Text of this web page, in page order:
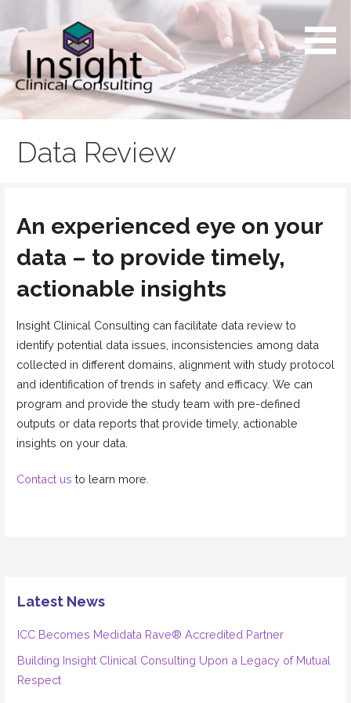
to
content
Insight Clinical Consulting
Providing exceptional service to support the unique
Data Review
An experienced eye on your
data – to provide timely,
actionable insights
Insight Clinical Consulting can facilitate data review to
identify potential data issues, inconsistencies among data
collected in different domains, alignment with study protocol
and identification of trends in safety and efficacy. We can
program and provide the study team with pre-defined
outputs or data reports that provide timely, actionable
insights on your data.
Contact us to learn more.
Latest News
ICC Becomes Medidata Rave® Accredited Partner
Building Insight Clinical Consulting Upon a Legacy of Mutual
Respect